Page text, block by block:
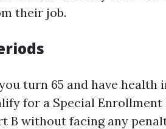
their job.
turn 65 and have health
for a Special Enrollment
B without facing any